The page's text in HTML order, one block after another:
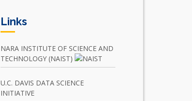
Links
NARA INSTITUTE OF SCIENCE AND
TECHNOLOGY (NAIST)
U.C. DAVIS DATA SCIENCE
INITIATIVE